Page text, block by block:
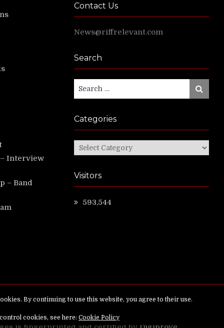
– Interview
– Band
Contact Us
News@riffrelevant.com
Search
for:
Search
Categories
Categories
Visitors
593,544
All rights reserved.